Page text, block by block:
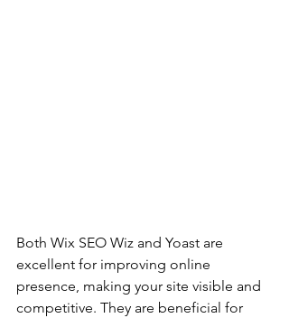
Both Wix SEO Wiz and Yoast are
excellent for improving online
presence, making your site visible and
competitive. They are beneficial for